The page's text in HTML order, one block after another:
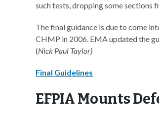
such tests, dropping some sections
The final guidance is due to come
CHMP in 2006. EMA updated the
(Nick Paul Taylor)
Final Guidelines
EFPIA Mounts